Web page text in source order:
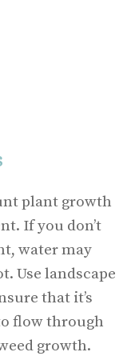
plant growth
If you don’t
water may
Use landscape
that it’s
flow through
growth.